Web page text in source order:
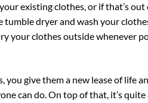
existing clothes, or if that’s
dryer and wash your
your clothes outside whenever
you give them a new lease of life
can do. On top of that, it’s